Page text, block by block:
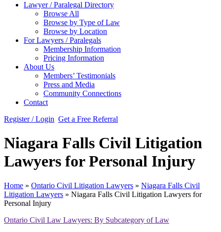
Lawyer / Paralegal Directory
Browse All
Browse by Type of Law
Browse by Location
For Lawyers / Paralegals
Membership Information
Pricing Information
About Us
Members’ Testimonials
Press and Media
Community Connections
Contact
Register / Login Get a Free Referral
Niagara Falls Civil Litigation
Lawyers for Personal Injury
Home » Ontario Civil Litigation Lawyers » Niagara Falls Civil
Litigation Lawyers » Niagara Falls Civil Litigation Lawyers for
Personal Injury
Ontario Civil Law Lawyers: By Subcategory of Law